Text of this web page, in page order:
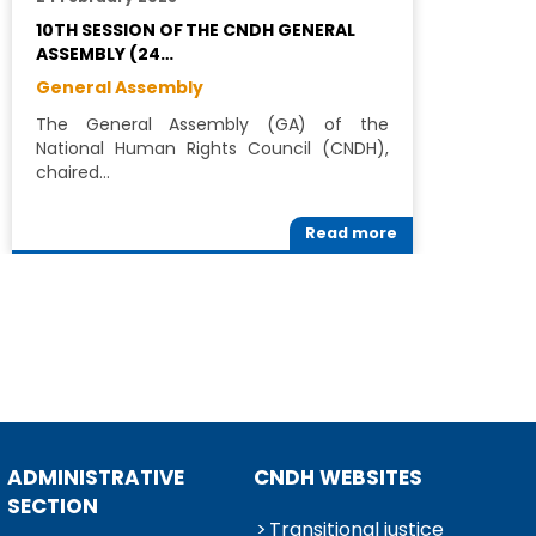
10TH SESSION OF THE CNDH GENERAL
ASSEMBLY (24…
General Assembly
The General Assembly (GA) of the
National Human Rights Council (CNDH),
chaired…
Read more
ADMINISTRATIVE
SECTION
CNDH WEBSITES
Transitional justice